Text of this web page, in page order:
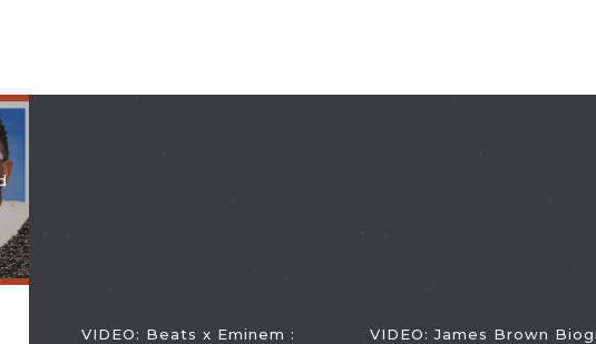
VIDEO: Beats x Eminem :
VIDEO: James Brown